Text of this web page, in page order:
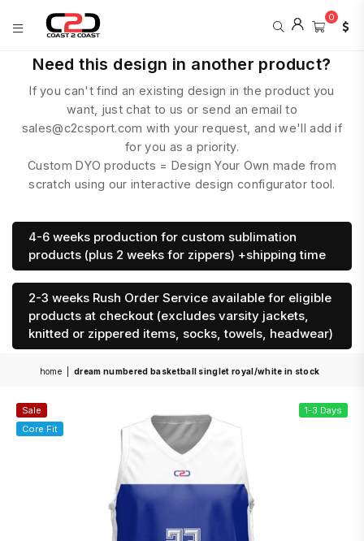
COAST
2
COAST
SPORTS
0
Need this design in another product?
If you can't find an existing design in the product you
want, just chat to us or send an email to
sales@c2csport.com with your request, and we'll add if
for you as a priority.
Custom DYO products = Design Your Own made from
scratch using our interactive design configurator tool.
4-6 weeks production for custom sublimation
products (plus 2 weeks for zippers) +shipping time
2-3 weeks Rush Order Service available for eligible
products at checkout (excludes varsity jackets,
knitted or zippered items, socks, towels, headwear)
home dream numbered basketball singlet royal/white in stock
Sale
Core Fit
1-3 Days